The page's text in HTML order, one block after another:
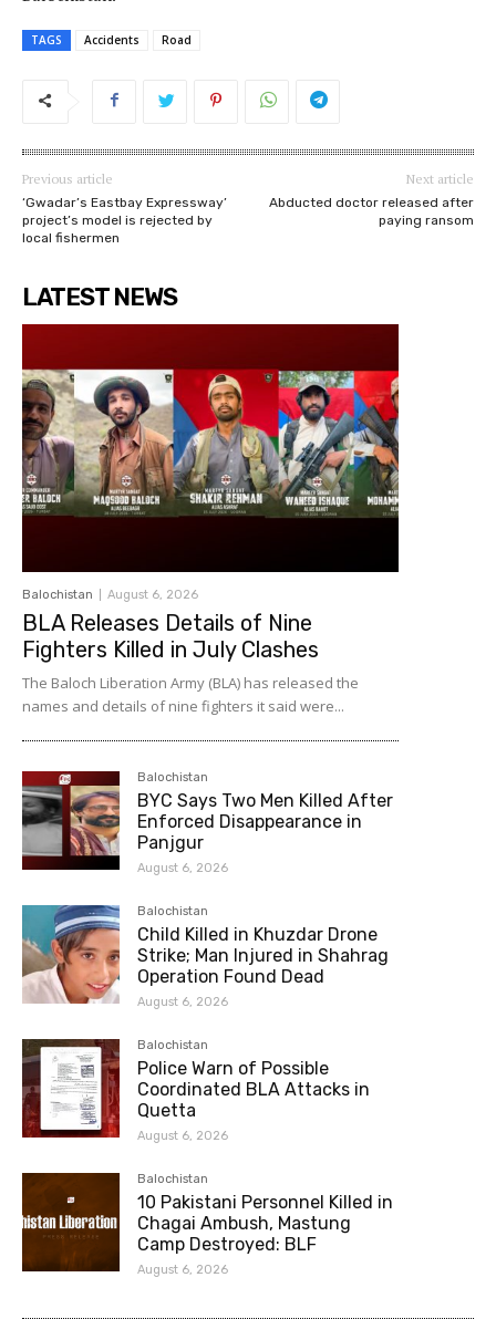
TAGS Accidents Road
Previous article
‘Gwadar’s Eastbay Expressway’
project’s model is rejected by
local fishermen
Next article
Abducted doctor released after
paying ransom
LATEST NEWS
Balochistan August 6, 2026
BLA Releases Details of Nine
Fighters Killed in July Clashes
The Baloch Liberation Army (BLA) has released the
names and details of nine fighters it said were...
Balochistan
BYC Says Two Men Killed After
Enforced Disappearance in
Panjgur
August 6, 2026
Balochistan
Child Killed in Khuzdar Drone
Strike; Man Injured in Shahrag
Operation Found Dead
August 6, 2026
Balochistan
Police Warn of Possible
Coordinated BLA Attacks in
Quetta
August 6, 2026
Balochistan
10 Pakistani Personnel Killed in
Chagai Ambush, Mastung
Camp Destroyed: BLF
August 6, 2026